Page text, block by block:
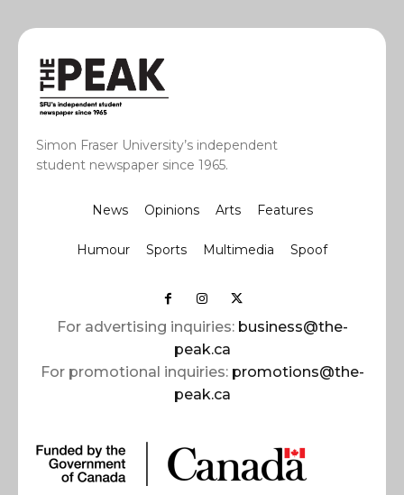
Simon Fraser University’s independent
student newspaper since 1965.
News Opinions Arts Features
Humour Sports Multimedia Spoof
For advertising inquiries: business@the-
peak.ca
For promotional inquiries: promotions@the-
peak.ca